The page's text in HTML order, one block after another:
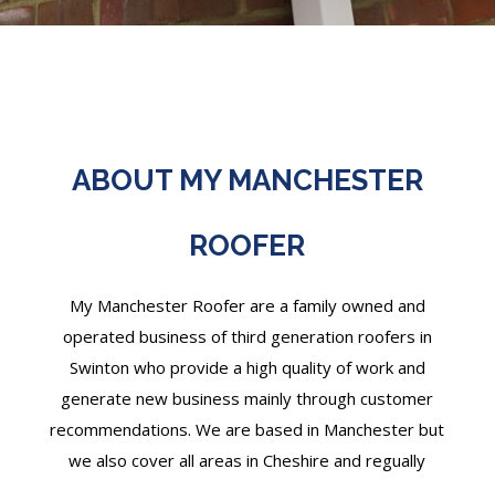
ABOUT MY MANCHESTER
ROOFER
My Manchester Roofer are a family owned and
operated business of third generation roofers in
Swinton who provide a high quality of work and
generate new business mainly through customer
recommendations. We are based in Manchester but
we also cover all areas in Cheshire and regually